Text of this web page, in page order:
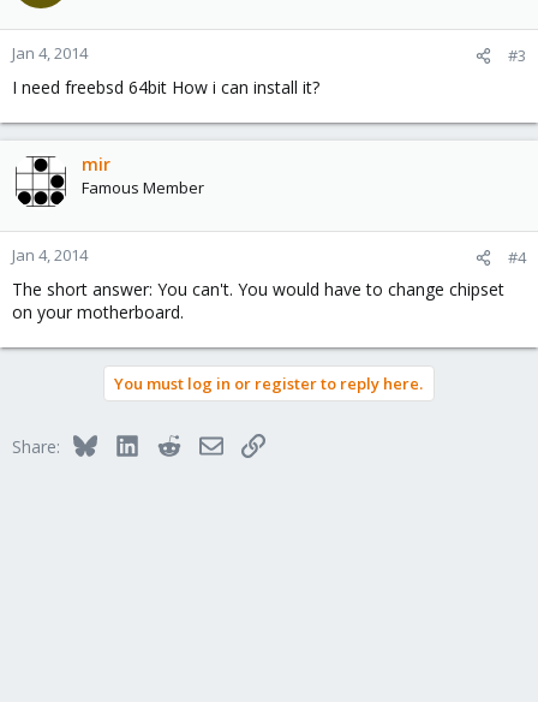
Jan 4, 2014 #3
I need freebsd 64bit How i can install it?
mir
Famous Member
Jan 4, 2014 #4
The short answer: You can't. You would have to change chipset
on your motherboard.
You must log in or register to reply here.
Share: BlueskyLinkedInRedditEmailLink